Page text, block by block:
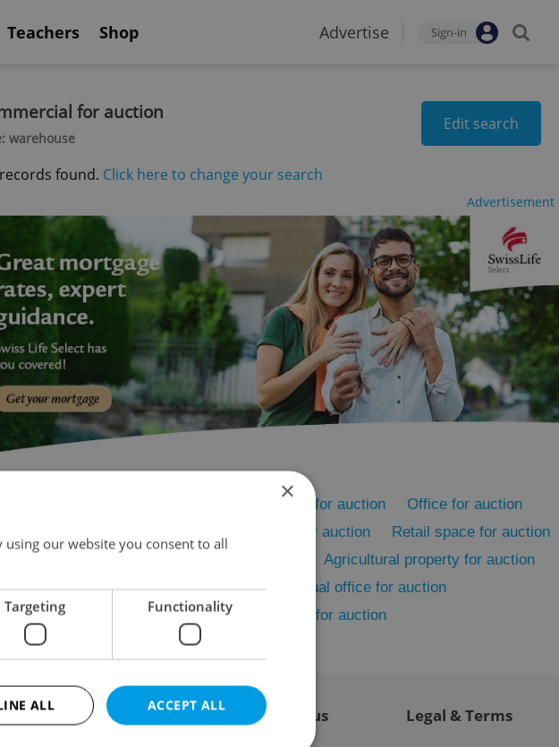
Teachers Shop Advertise Sign-in
for auction
warehouse
Edit search
found. Click here to change your search
Advertisement
Rental apartments for auction
Office for auction
Accommodation for auction
Retail space for auction
for auction
Agricultural property for auction
Pruduction facility for auction
Virtual office for auction
Other commercial property for auction
Advertising Contact / About us Legal & Terms
×
using our website you consent to all
Targeting Functionality
ACCEPT ALL
ALL